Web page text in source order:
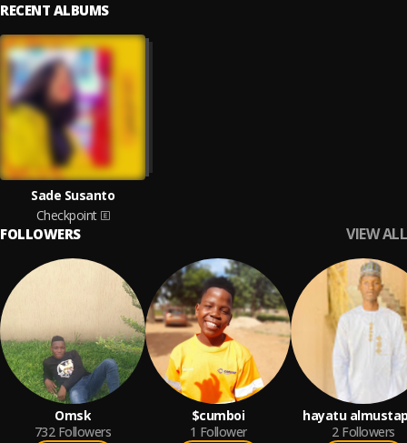
RECENT ALBUMS
Sade Susanto
Checkpoint
FOLLOWERS VIEW ALL
Omsk
732 Followers
$cumboi
1 Follower
hayatu
2 Followers